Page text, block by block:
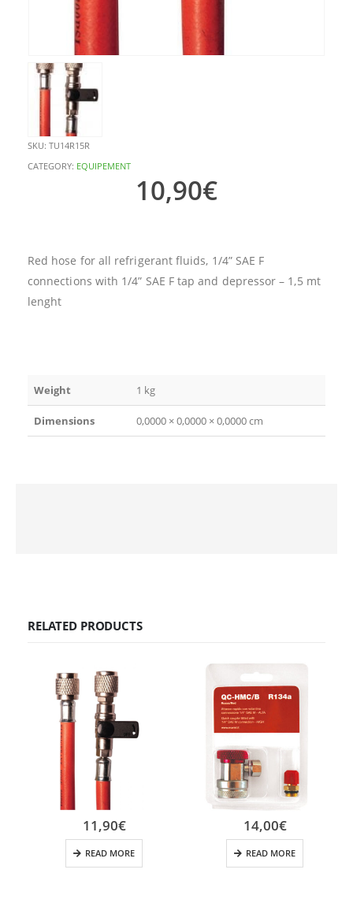
SKU: TU14R15R
CATEGORY: EQUIPEMENT
10,90€
Red hose for all refrigerant fluids, 1/4” SAE F
connections with 1/4” SAE F tap and depressor – 1,5 mt
lenght
Weight 1 kg
Dimensions 0,0000 × 0,0000 × 0,0000 cm
RELATED PRODUCTS
11,90€
READ MORE
14,00€
READ MORE